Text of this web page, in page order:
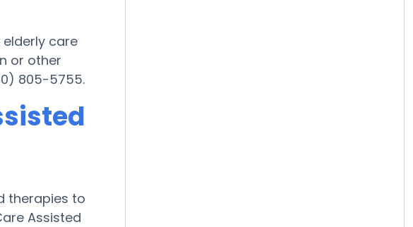
elderly care
or other
805-5755.
therapies to
Assisted